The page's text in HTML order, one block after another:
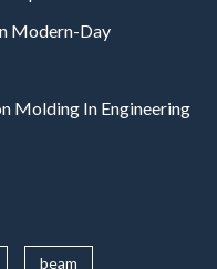
Modern-Day
Molding In Engineering
beam